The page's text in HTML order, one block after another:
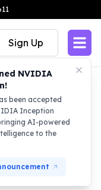
NVIDIA
been accepted
Inception
AI-powered
to the
Sign Up